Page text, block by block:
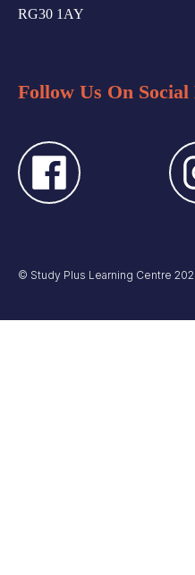
RG30 1AY
Follow Us On Social
© Study Plus Learning Centre